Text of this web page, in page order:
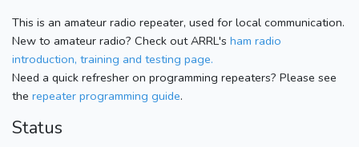
This is an amateur radio repeater, used for local communication.
New to amateur radio? Check out ARRL's ham radio
introduction, training and testing page.
Need a quick refresher on programming repeaters? Please see
the repeater programming guide.
Status